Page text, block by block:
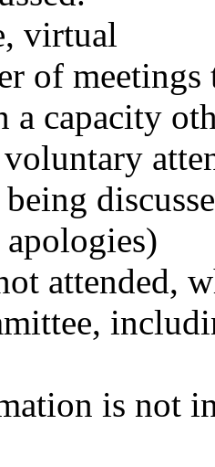
virtual
of
capacity
attended,
is not